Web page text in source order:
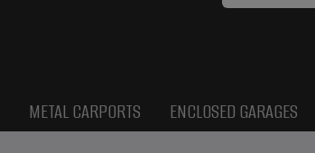
METAL CARPORTS ENCLOSED GARAGES